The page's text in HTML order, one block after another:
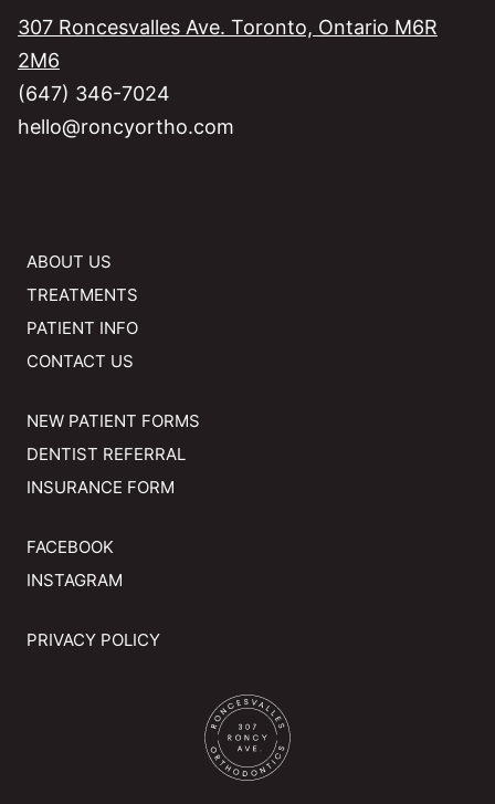
307 Roncesvalles Ave. Toronto, Ontario M6R
2M6
(647) 346-7024
hello@roncyortho.com
ABOUT US
TREATMENTS
PATIENT INFO
CONTACT US
NEW PATIENT FORMS
DENTIST REFERRAL
INSURANCE FORM
FACEBOOK
INSTAGRAM
PRIVACY POLICY